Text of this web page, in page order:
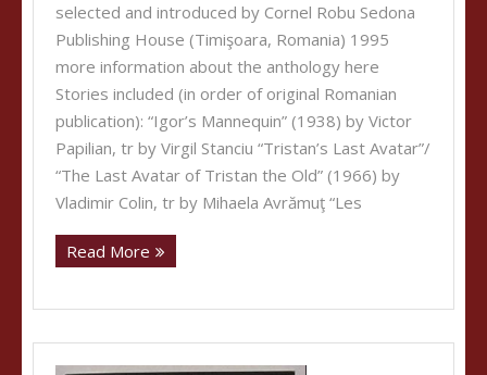
selected and introduced by Cornel Robu Sedona
Publishing House (Timişoara, Romania) 1995
more information about the anthology here
Stories included (in order of original Romanian
publication): “Igor’s Mannequin” (1938) by Victor
Papilian, tr by Virgil Stanciu “Tristan’s Last Avatar”/
“The Last Avatar of Tristan the Old” (1966) by
Vladimir Colin, tr by Mihaela Avrămuţ “Les
Read More